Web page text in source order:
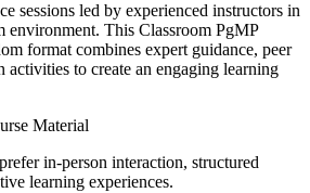
sessions led by experienced instructors in
environment. This Classroom PgMP
format combines expert guidance, peer
activities to create an engaging learning
Material
in-person interaction, structured
learning experiences.